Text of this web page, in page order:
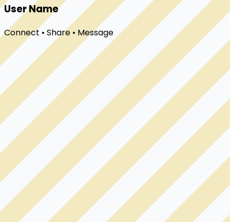
User Name
Connect • Share • Message